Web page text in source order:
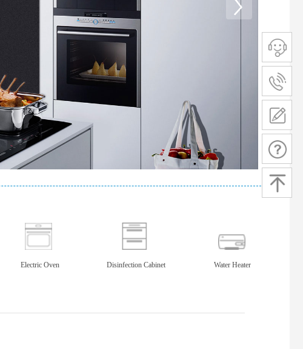
Electric Oven Disinfection Cabinet Water Heater